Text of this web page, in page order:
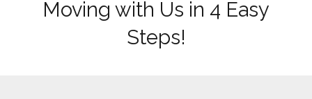
Moving with Us in 4 Easy
Steps!